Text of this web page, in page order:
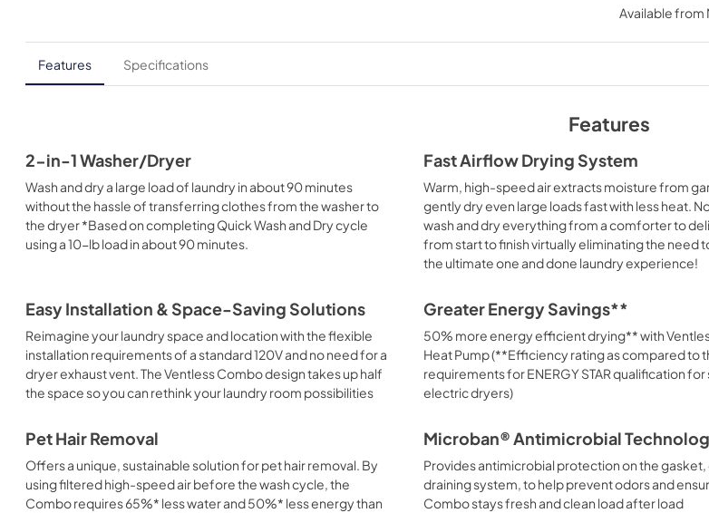
View
PDF,
View
PDF,
Available from
Features Specifications
Features
2-in-1 Washer/Dryer
Wash and dry a large load of laundry in about 90 minutes
without the hassle of transferring clothes from the washer to
the dryer *Based on completing Quick Wash and Dry cycle
using a 10-lb load in about 90 minutes.
Fast Airflow Drying System
Warm, high-speed air extracts moisture from
gently dry even large loads fast with less heat.
wash and dry everything from a comforter to
from start to finish virtually eliminating the need
the ultimate one and done laundry experience!
Easy Installation & Space-Saving Solutions
Reimagine your laundry space and location with the flexible
installation requirements of a standard 120V and no need for a
dryer exhaust vent. The Ventless Combo design takes up half
the space so you can rethink your laundry room possibilities
Greater Energy Savings**
50% more energy efficient drying** with
Heat Pump (**Efficiency rating as compared to
requirements for ENERGY STAR qualification
electric dryers)
Pet Hair Removal
Offers a unique, sustainable solution for pet hair removal. By
using filtered high-speed air before the wash cycle, the
Combo requires 65%* less water and 50%* less energy than
Microban® Antimicrobial
Provides antimicrobial protection on the gasket,
draining system, to help prevent odors and
Combo stays fresh and clean load after load